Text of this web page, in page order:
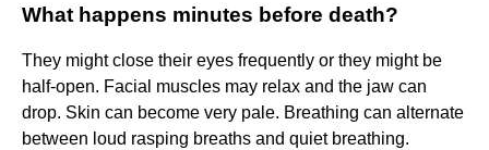
What happens minutes before death?
They might close their eyes frequently or they might be
half-open. Facial muscles may relax and the jaw can
drop. Skin can become very pale. Breathing can alternate
between loud rasping breaths and quiet breathing.